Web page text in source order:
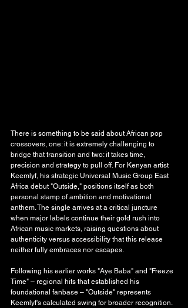
There is something to be said about African pop
crossovers, one: it is extremely challenging to
bridge that transition and two: it takes time,
precision and strategy to pull off. For Kenyan artist
Keemlyf, his strategic Universal Music Group East
Africa debut "Outside," positions itself as both
personal stamp of ambition and motivational
anthem. The single arrives at a critical juncture
when major labels continue their gold rush into
African music markets, raising questions about
authenticity versus accessibility that this release
neither fully embraces nor escapes.
Following his earlier works "Aye Baba" and "Freeze
Time" – regional hits that established his
foundational fanbase – "Outside" represents
Keemlyf's calculated swing for broader recognition.